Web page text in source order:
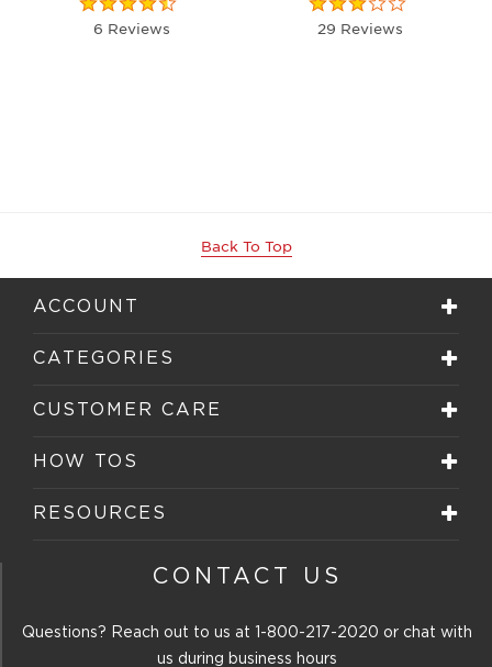
6 Reviews 29 Reviews
Back To Top
ACCOUNT
CATEGORIES
CUSTOMER CARE
HOW TOS
RESOURCES
CONTACT US
Questions? Reach out to us at 1-800-217-2020 or chat with
us during business hours